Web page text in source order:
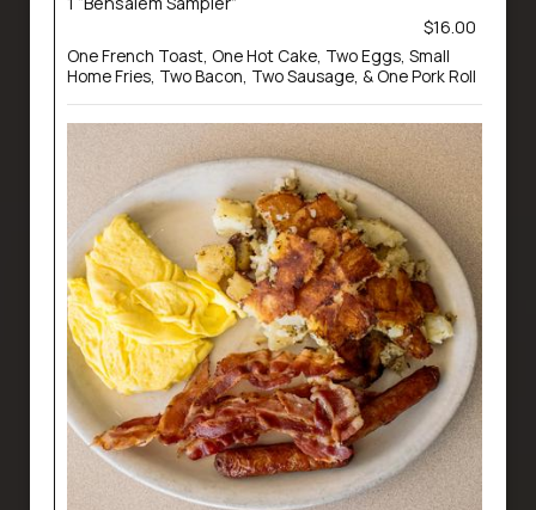
$16.00
One French Toast, One Hot Cake, Two Eggs, Small
Home Fries, Two Bacon, Two Sausage, & One Pork Roll